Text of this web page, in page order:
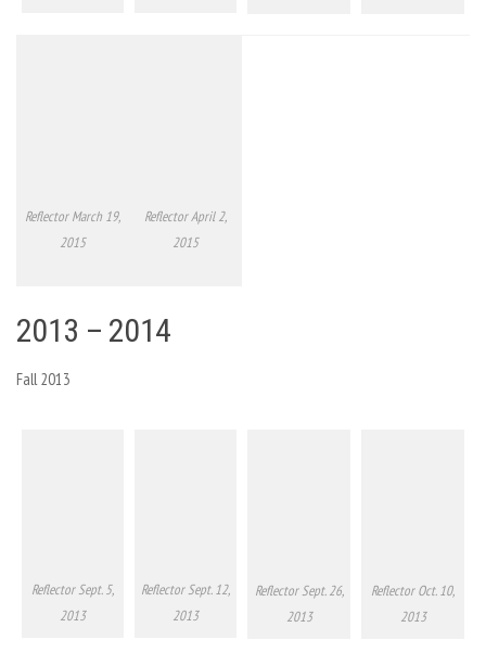
Reflector March 19,
2015
Reflector April 2,
2015
2013 – 2014
Fall 2013
Reflector Sept. 5,
2013
Reflector Sept. 12,
2013
Reflector Sept. 26,
2013
Reflector Oct. 10,
2013